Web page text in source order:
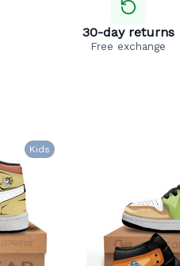
30-day returns
Free exchange
Kids